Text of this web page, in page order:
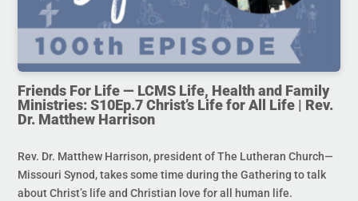
Friends For Life — LCMS Life, Health and Family
Ministries: S10Ep.7 Christ’s Life for All Life | Rev.
Dr. Matthew Harrison
Rev. Dr. Matthew Harrison, president of The Lutheran Church—
Missouri Synod, takes some time during the Gathering to talk
about Christ’s life and Christian love for all human life.